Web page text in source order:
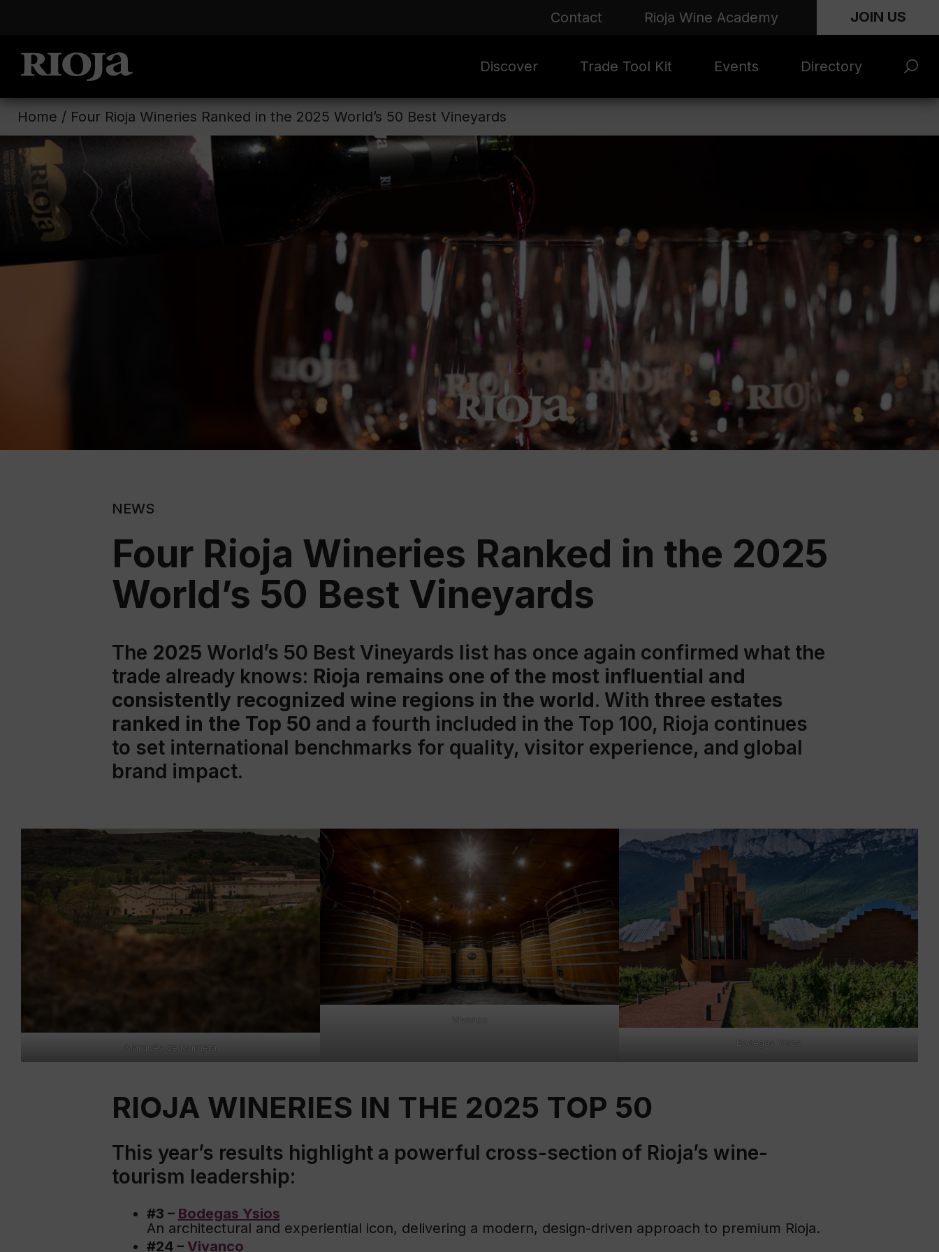
Contact Rioja Wine Academy JOIN US
Discover
Rioja 100 Years
Rioja Masters
News
Culture
Trade Tool Kit
Marketing
Seasonal Photo
Assets
Videos
Education
Rioja Wine
Academy
Events
Market | NYC
Rioja 100 with
Directory
Home / Four Rioja Wineries Ranked in the 2025 World’s 50 Best Vineyards
NEWS
Four Rioja Wineries Ranked in the 2025
World’s 50 Best Vineyards
The 2025 World’s 50 Best Vineyards list has once again confirmed what the
trade already knows: Rioja remains one of the most influential and
consistently recognized wine regions in the world. With three estates
ranked in the Top 50 and a fourth included in the Top 100, Rioja continues
to set international benchmarks for quality, visitor experience, and global
brand impact.
Marqués de Murrieta
Vivanco
Bodegas Ysios
RIOJA WINERIES IN THE 2025 TOP 50
This year’s results highlight a powerful cross-section of Rioja’s wine-
tourism leadership:
#3 – Bodegas Ysios
An architectural and experiential icon, delivering a modern, design-driven approach to premium Rioja.
#24 – Vivanco